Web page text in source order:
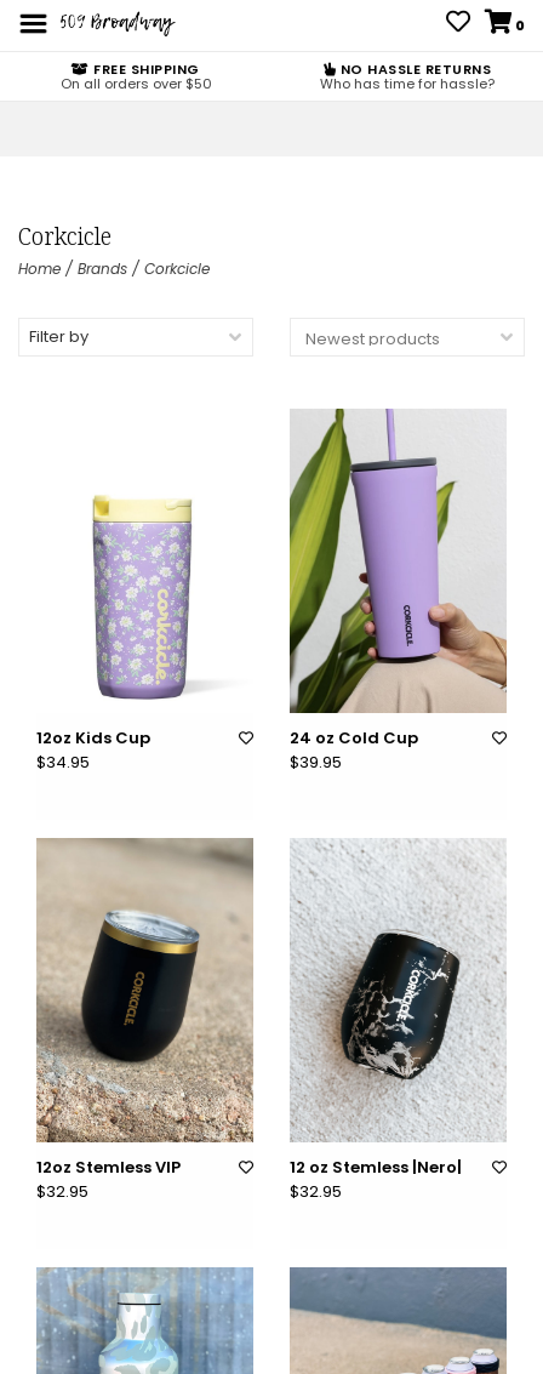
0
FREE SHIPPING
On all orders over $50
NO HASSLE RETURNS
Who has time for hassle?
Corkcicle
Home / Brands / Corkcicle
Filter by
12oz Kids Cup
$34.95
24 oz Cold Cup
$39.95
12oz Stemless VIP
$32.95
12 oz Stemless |Nero|
$32.95